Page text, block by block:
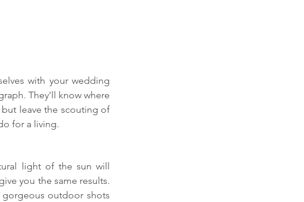
with your wedding
They'll know where
leave the scouting of
for a living.
light of the sun will
you the same results.
outdoor shots